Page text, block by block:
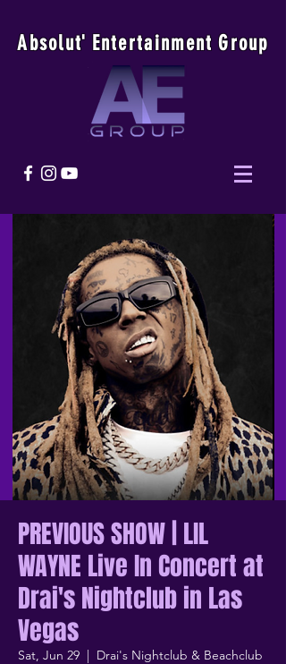
Absolut' Entertainment Group
PREVIOUS SHOW | LIL
WAYNE Live In Concert at
Drai's Nightclub in Las
Vegas
Sat, Jun 29
  |
Drai's Nightclub & Beachclub